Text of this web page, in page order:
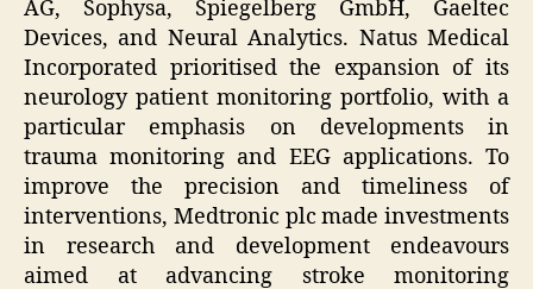
AG, Sophysa, Spiegelberg GmbH, Gaeltec
Devices, and Neural Analytics. Natus Medical
Incorporated prioritised the expansion of its
neurology patient monitoring portfolio, with a
particular emphasis on developments in
trauma monitoring and EEG applications. To
improve the precision and timeliness of
interventions, Medtronic plc made investments
in research and development endeavours
aimed at advancing stroke monitoring